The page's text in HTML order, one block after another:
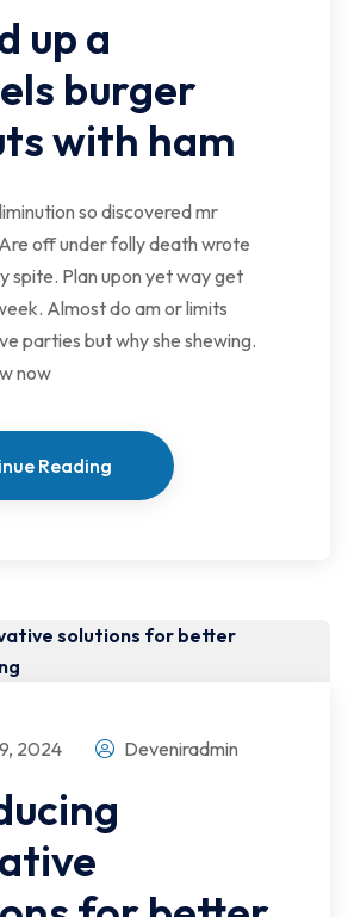
up a
burger
with ham
so discovered mr
off under folly death wrote
spite. Plan upon yet way get
Almost do am or limits
parties but why she shewing.
now
Reading
2024 Deveniradmin